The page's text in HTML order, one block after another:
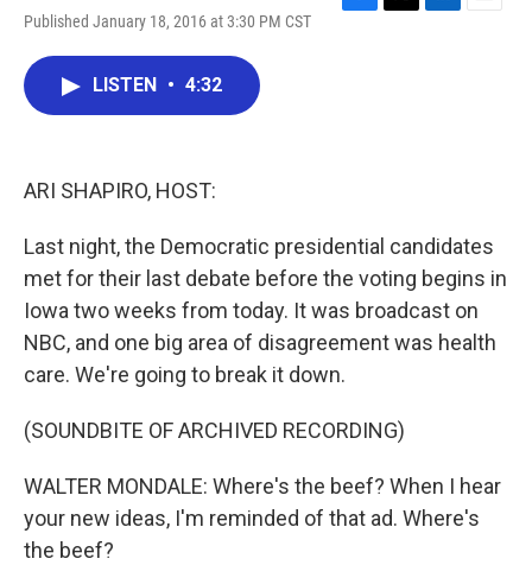
Published January 18, 2016 at 3:30 PM CST
LISTEN • 4:32
ARI SHAPIRO, HOST:
Last night, the Democratic presidential candidates
met for their last debate before the voting begins in
Iowa two weeks from today. It was broadcast on
NBC, and one big area of disagreement was health
care. We're going to break it down.
(SOUNDBITE OF ARCHIVED RECORDING)
WALTER MONDALE: Where's the beef? When I hear
your new ideas, I'm reminded of that ad. Where's
the beef?